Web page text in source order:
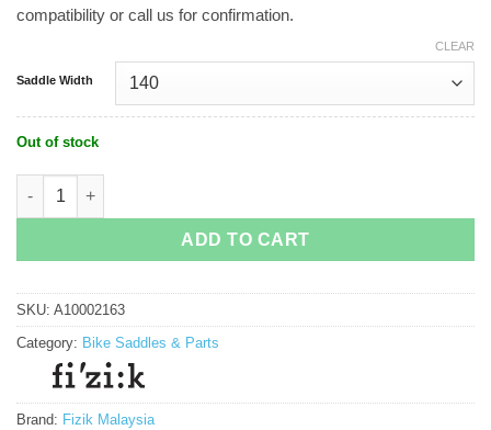
compatibility or call us for confirmation.
Saddle Width
CLEAR
Out of stock
ADD TO CART
SKU: A10002163
Category: Bike Saddles & Parts
Brand: Fizik Malaysia